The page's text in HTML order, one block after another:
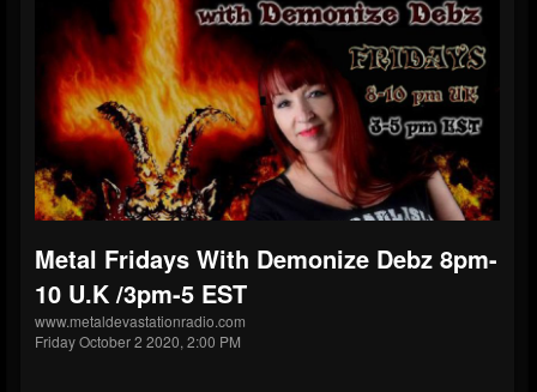
Metal Fridays With Demonize Debz 8pm-
10 U.K /3pm-5 EST
www.metaldevastationradio.com
Friday October 2 2020, 2:00 PM